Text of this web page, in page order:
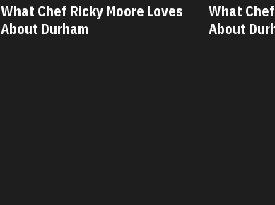
What Chef Oscar Diaz Loves
About Durham
What
About